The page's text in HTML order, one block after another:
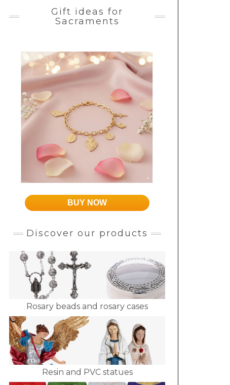
Gift ideas for
Sacraments
BUY NOW
Discover our products
Rosary beads and rosary cases
Resin and PVC statues